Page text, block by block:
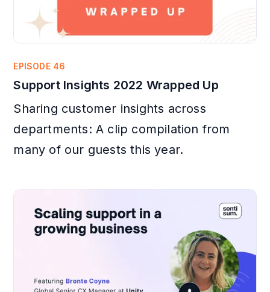
EPISODE 46
Support Insights 2022 Wrapped Up
Sharing customer insights across
departments: A clip compilation from
many of our guests this year.